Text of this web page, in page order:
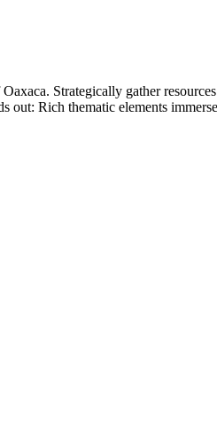
Strategically gather
Rich thematic elements